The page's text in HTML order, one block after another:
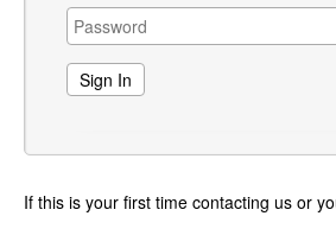
If this is your first time contacting us or